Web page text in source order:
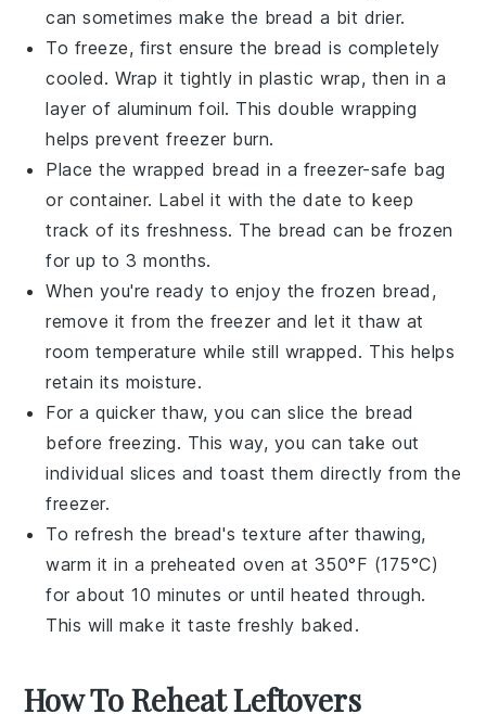
can sometimes make the bread a bit drier.
To freeze, first ensure the bread is completely
cooled. Wrap it tightly in plastic wrap, then in a
layer of aluminum foil. This double wrapping
helps prevent freezer burn.
Place the wrapped bread in a freezer-safe bag
or container. Label it with the date to keep
track of its freshness. The bread can be frozen
for up to 3 months.
When you're ready to enjoy the frozen bread,
remove it from the freezer and let it thaw at
room temperature while still wrapped. This helps
retain its moisture.
For a quicker thaw, you can slice the bread
before freezing. This way, you can take out
individual slices and toast them directly from the
freezer.
To refresh the bread's texture after thawing,
warm it in a preheated oven at 350°F (175°C)
for about 10 minutes or until heated through.
This will make it taste freshly baked.
How To Reheat Leftovers